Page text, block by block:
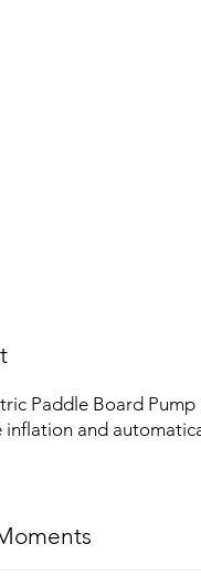
Paddle Board
inflation and